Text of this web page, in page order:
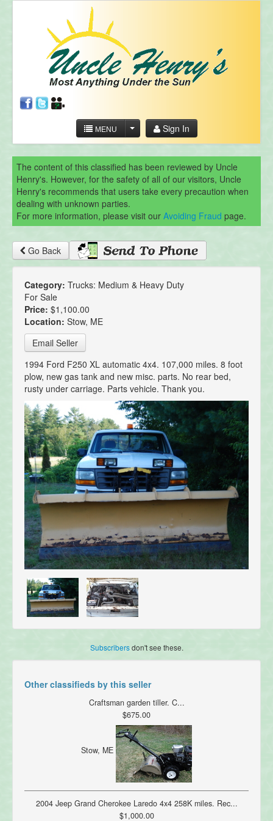
MENU Sign In
The content of this classified has been reviewed by Uncle
Henry's. However, for the safety of all of our visitors, Uncle
Henry's recommends that users take every precaution when
dealing with unknown parties.
For more information, please visit our Avoiding Fraud page.
Go Back
Category: Trucks: Medium & Heavy Duty
For Sale
Price: $1,100.00
Location: Stow, ME
Email Seller
1994 Ford F250 XL automatic 4x4. 107,000 miles. 8 foot
plow, new gas tank and new misc. parts. No rear bed,
rusty under carriage. Parts vehicle. Thank you.
Subscribersdon't see these.
Other classifieds by this seller
Craftsman garden tiller. C...
$675.00
Stow, ME
2004 Jeep Grand Cherokee Laredo 4x4 258K miles. Rec...
$1,000.00